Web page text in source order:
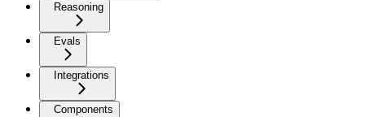
Reasoning
Evals
Integrations
Components